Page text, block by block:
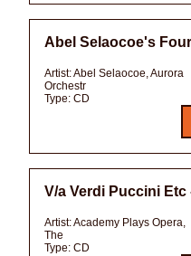
Abel Selaocoe's
Artist:Abel Selaocoe, Aurora
Orchestr
Type: CD
V/a Verdi Puccini Etc
Artist:Academy Plays Opera,
The
Type: CD